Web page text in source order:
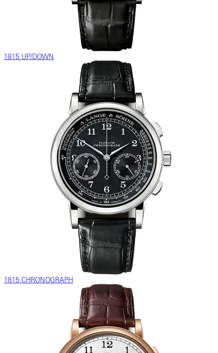
1815 UP/DOWN
1815 CHRONOGRAPH